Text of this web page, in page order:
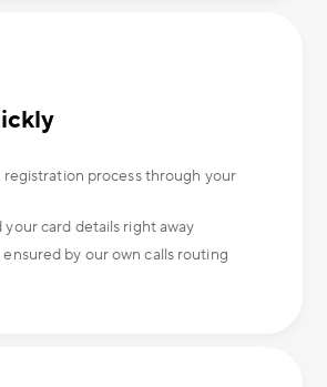
registration process through your
your card details right away
by our own calls routing